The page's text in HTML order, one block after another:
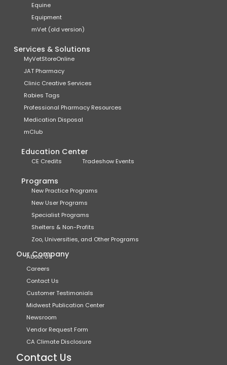
Equine
Equipment
mVet (old version)
Services & Solutions
MyVetStoreOnline
JAT Pharmacy
Clinic Creative Services
Rabies Tags
Professional Pharmacy Resources
Medication Disposal
mClub
Education Center
CE Credits Tradeshow Events
Programs
New Practice Programs
New User Programs
Specialist Programs
Shelters & Non-Profits
Zoo, Universities, and Other Programs
Our Company
About Us
Careers
Contact Us
Customer Testimonials
Midwest Publication Center
Newsroom
Vendor Request Form
CA Climate Disclosure
Contact Us